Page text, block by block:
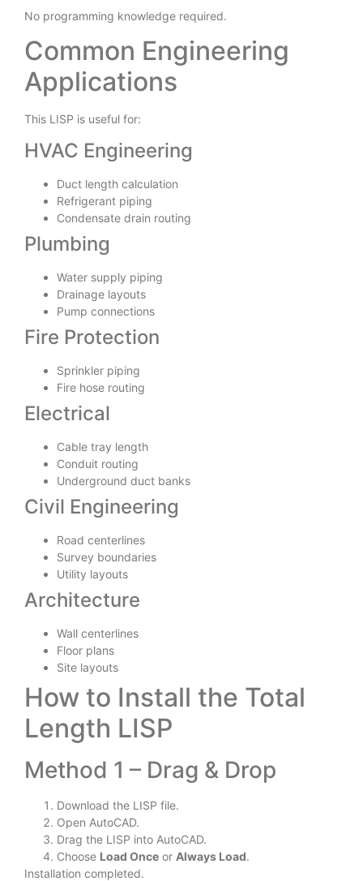
No programming knowledge required.
Common Engineering
Applications
This LISP is useful for:
HVAC Engineering
Duct length calculation
Refrigerant piping
Condensate drain routing
Plumbing
Water supply piping
Drainage layouts
Pump connections
Fire Protection
Sprinkler piping
Fire hose routing
Electrical
Cable tray length
Conduit routing
Underground duct banks
Civil Engineering
Road centerlines
Survey boundaries
Utility layouts
Architecture
Wall centerlines
Floor plans
Site layouts
How to Install the Total
Length LISP
Method 1 – Drag & Drop
Download the LISP file.
Open AutoCAD.
Drag the LISP into AutoCAD.
Choose Load Once or Always Load.
Installation completed.